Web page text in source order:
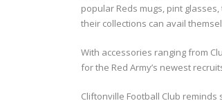
popular Reds mugs, pint
their collections can avail
With accessories ranging from
for the Red Army’s newest
Cliftonville Football Club